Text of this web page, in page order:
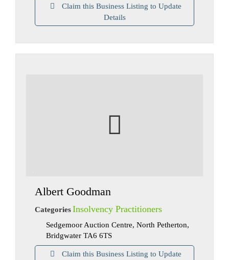
Claim this Business Listing to Update
Details
Albert Goodman
CategoriesInsolvency Practitioners
Sedgemoor Auction Centre, North Petherton,
Bridgwater TA6 6TS
Claim this Business Listing to Update